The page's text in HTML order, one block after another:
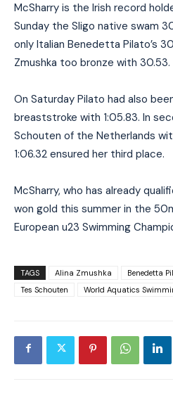
McSharry is the Irish record
Sunday the Sligo native swam
only Italian Benedetta Pilato’s
Zmushka too bronze with 30.53.
On Saturday Pilato had also
breaststroke with 1:05.83. In
Schouten of the Netherlands
1:06.32 ensured her third place.
McSharry, who has already
won gold this summer in the
European u23 Swimming
TAGS Alina Zmushka Benedetta
Tes Schouten
World Aquatics